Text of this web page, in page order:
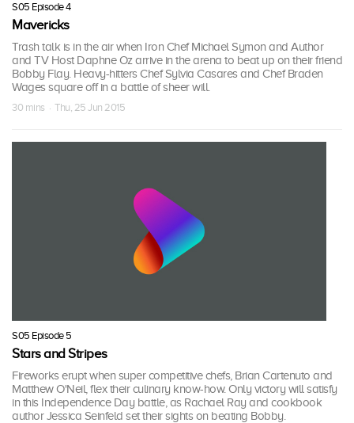
S05 Episode 4
Mavericks
Trash talk is in the air when Iron Chef Michael Symon and Author
and TV Host Daphne Oz arrive in the arena to beat up on their friend
Bobby Flay. Heavy-hitters Chef Sylvia Casares and Chef Braden
Wages square off in a battle of sheer will.
30 mins · Thu, 25 Jun 2015
S05 Episode 5
Stars and Stripes
Fireworks erupt when super competitive chefs, Brian Cartenuto and
Matthew O'Neil, flex their culinary know-how. Only victory will satisfy
in this Independence Day battle, as Rachael Ray and cookbook
author Jessica Seinfeld set their sights on beating Bobby.